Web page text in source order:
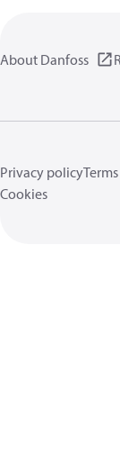
About Danfoss
Privacy policy
Cookies